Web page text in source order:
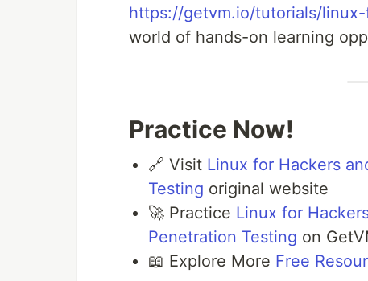
https://getvm.io/tutorials/
world of hands-on learning
Practice Now!
🔗 Visit Linux for Hackers
Testing original website
🚀 Practice Linux for
Penetration Testing on
📖 Explore More Free